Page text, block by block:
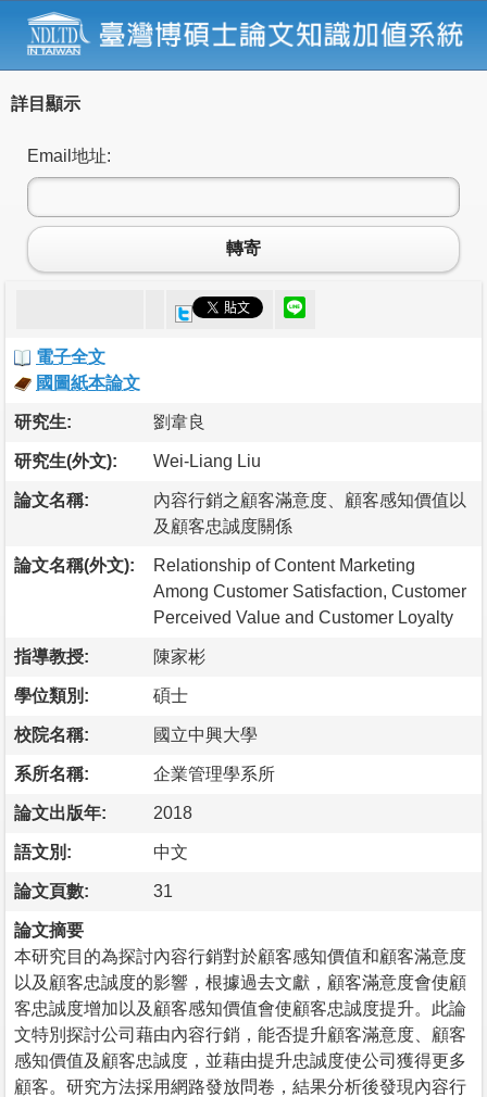
詳目顯示
Email地址:
轉寄
電子全文
國圖紙本論文
研究生: 劉韋良
研究生(外文): Wei-Liang Liu
論文名稱:
內容行銷之顧客滿意度、顧客感知價值以
及顧客忠誠度關係
論文名稱(外文):
Relationship of Content Marketing
Among Customer Satisfaction, Customer
Perceived Value and Customer Loyalty
指導教授: 陳家彬
學位類別: 碩士
校院名稱: 國立中興大學
系所名稱: 企業管理學系所
論文出版年: 2018
語文別: 中文
論文頁數: 31
論文摘要
本研究目的為探討內容行銷對於顧客感知價值和顧客滿意度
以及顧客忠誠度的影響，根據過去文獻，顧客滿意度會使顧
客忠誠度增加以及顧客感知價值會使顧客忠誠度提升。此論
文特別探討公司藉由內容行銷，能否提升顧客滿意度、顧客
感知價值及顧客忠誠度，並藉由提升忠誠度使公司獲得更多
顧客。研究方法採用網路發放問卷，結果分析後發現內容行